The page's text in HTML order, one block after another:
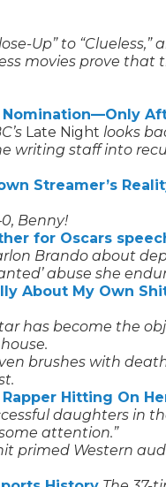
Up” to “Clueless,”
movies prove that
Nomination—Only
Late Night looks
writing staff into
Streamer’s
Benny!
for Oscars
Brando about
abuse she
About My Own
has become the
brushes with
Hitting On
daughters in
attention.”
primed Western